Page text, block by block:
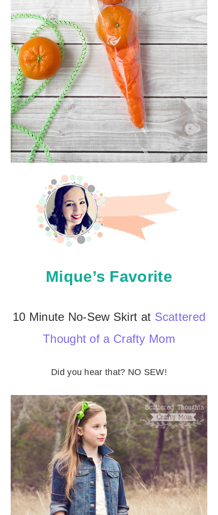
Mique’s Favorite
10 Minute No-Sew Skirt at Scattered
Thought of a Crafty Mom
Did you hear that? NO SEW!